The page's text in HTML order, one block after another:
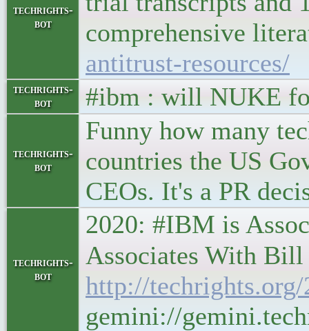
techrights-
bot
comprehensive
antitrust-resources/
techrights-
bot
#ibm : will NUKE
techrights-
bot
Funny how many
countries the US
CEOs. It's a PR
techrights-
bot
2020: #IBM is
Associates With
http://
gemini://